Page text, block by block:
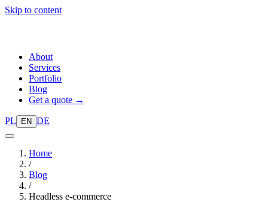
Skip to content
About
Services
Portfolio
Blog
Get a quote →
PL EN DE
Home
/
Blog
/
Headless e-commerce